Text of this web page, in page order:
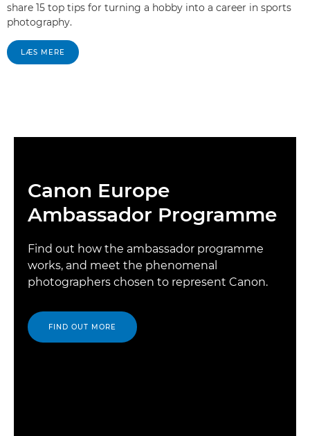
share 15 top tips for turning a hobby into a career in sports
photography.
LÆS MERE
Canon Europe
Ambassador Programme
Find out how the ambassador programme
works, and meet the phenomenal
photographers chosen to represent Canon.
FIND OUT MORE